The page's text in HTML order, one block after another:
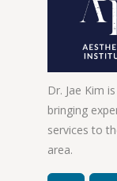
Dr. Jae Kim
bringing
services to
area.